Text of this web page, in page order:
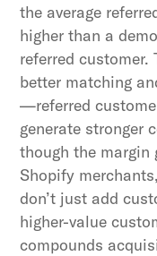
the average
higher than a
referred customer.
better matching
—referred
generate stronger
though the margin
Shopify
don’t just add
higher-value
compounds